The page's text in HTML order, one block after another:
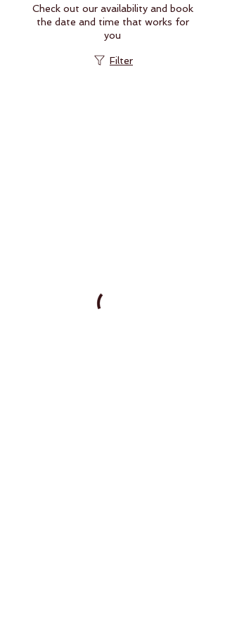
Check out our availability and book
the date and time that works for
you
Filter